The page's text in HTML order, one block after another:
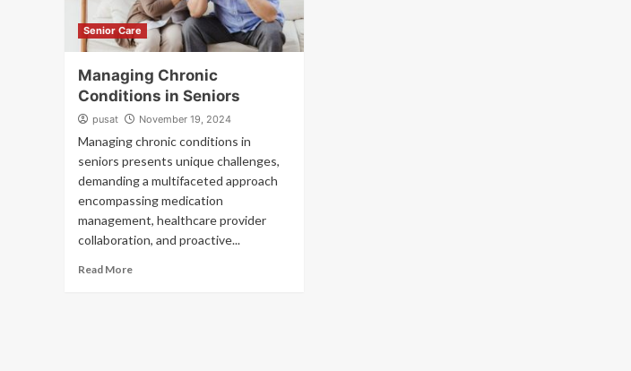
Senior Care
Managing Chronic
Conditions in Seniors
pusat November 19, 2024
Managing chronic conditions in
seniors presents unique challenges,
demanding a multifaceted approach
encompassing medication
management, healthcare provider
collaboration, and proactive...
Read More